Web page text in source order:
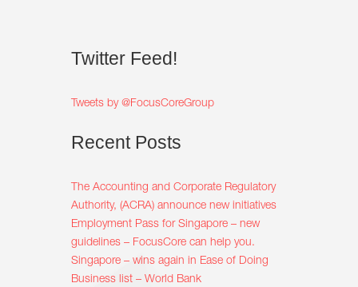
Twitter Feed!
Tweets by @FocusCoreGroup
RecentPosts
The Accounting and Corporate Regulatory
Authority, (ACRA) announce new initiatives
Employment Pass for Singapore – new
guidelines – FocusCore can help you.
Singapore – wins again in Ease of Doing
Business list – World Bank